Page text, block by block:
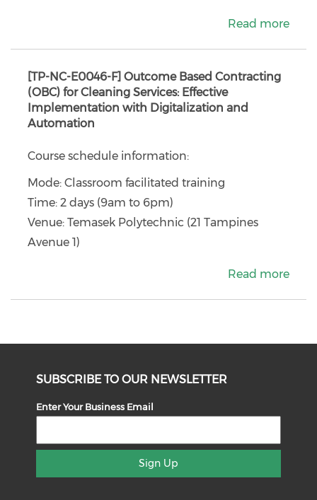
Read more
[TP-NC-E0046-F] Outcome Based Contracting
(OBC) for Cleaning Services: Effective
Implementation with Digitalization and
Automation
Course schedule information:
Mode: Classroom facilitated training
Time: 2 days (9am to 6pm)
Venue: Temasek Polytechnic (21 Tampines
Avenue 1)
Read more
SUBSCRIBE TO OUR NEWSLETTER
Enter Your Business Email
Sign Up